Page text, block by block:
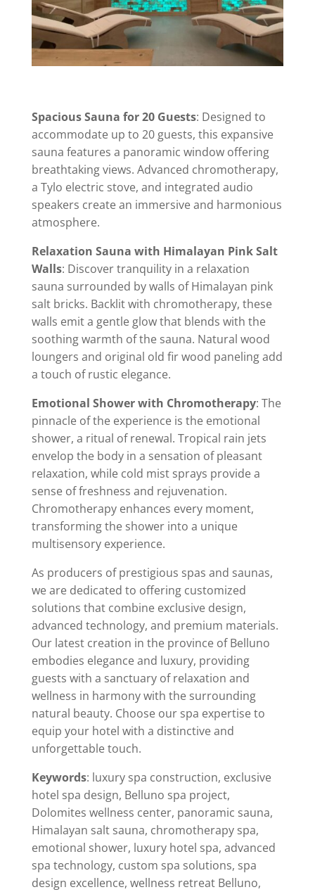
Spacious Sauna for 20 Guests: Designed to
accommodate up to 20 guests, this expansive
sauna features a panoramic window offering
breathtaking views. Advanced chromotherapy,
a Tylo electric stove, and integrated audio
speakers create an immersive and harmonious
atmosphere.
Relaxation Sauna with Himalayan Pink Salt
Walls: Discover tranquility in a relaxation
sauna surrounded by walls of Himalayan pink
salt bricks. Backlit with chromotherapy, these
walls emit a gentle glow that blends with the
soothing warmth of the sauna. Natural wood
loungers and original old fir wood paneling add
a touch of rustic elegance.
Emotional Shower with Chromotherapy: The
pinnacle of the experience is the emotional
shower, a ritual of renewal. Tropical rain jets
envelop the body in a sensation of pleasant
relaxation, while cold mist sprays provide a
sense of freshness and rejuvenation.
Chromotherapy enhances every moment,
transforming the shower into a unique
multisensory experience.
As producers of prestigious spas and saunas,
we are dedicated to offering customized
solutions that combine exclusive design,
advanced technology, and premium materials.
Our latest creation in the province of Belluno
embodies elegance and luxury, providing
guests with a sanctuary of relaxation and
wellness in harmony with the surrounding
natural beauty. Choose our spa expertise to
equip your hotel with a distinctive and
unforgettable touch.
Keywords: luxury spa construction, exclusive
hotel spa design, Belluno spa project,
Dolomites wellness center, panoramic sauna,
Himalayan salt sauna, chromotherapy spa,
emotional shower, luxury hotel spa, advanced
spa technology, custom spa solutions, spa
design excellence, wellness retreat Belluno,